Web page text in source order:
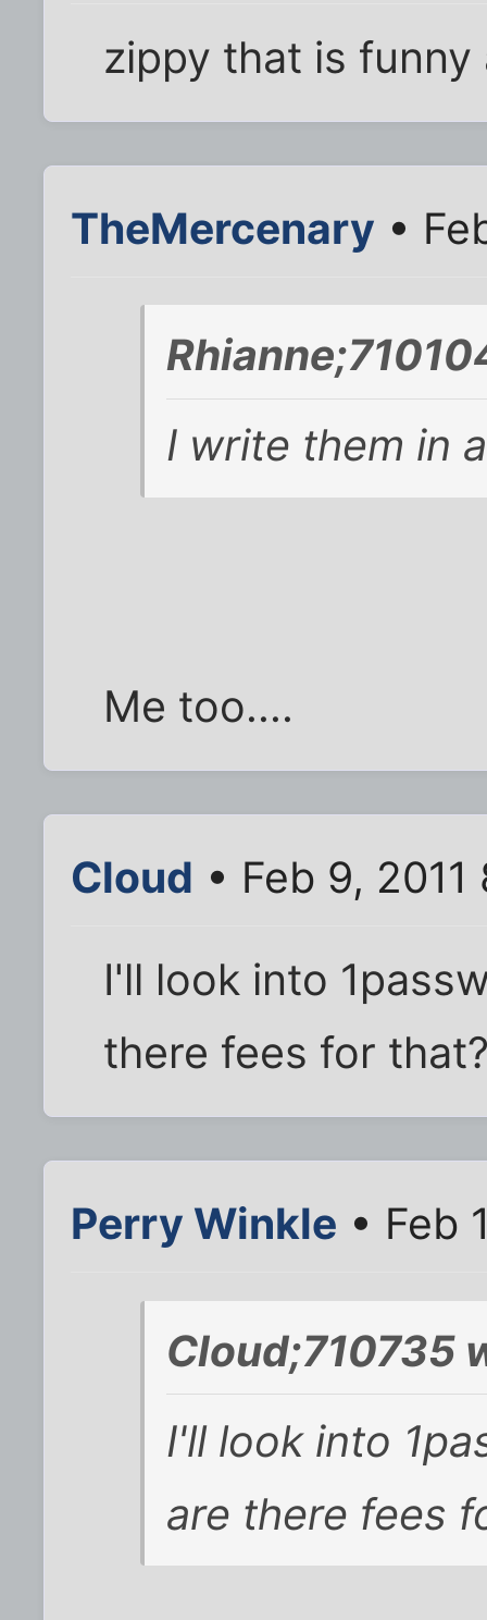
zippy that is funny
TheMercenary •
I write them in
Me too....
Cloud • Feb 9,
I'll look into
there fees for
Perry Winkle • Feb
Cloud;710735
I'll look into
are there fees